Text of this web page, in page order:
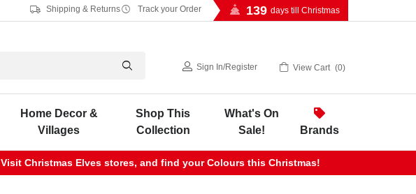
Shipping & Returns Track your Order 139 days till Christmas
Sign In/Register View Cart 0
Home Decor &
Villages
Shop This
Collection
What's On
Sale!
Brands
Visit Christmas Elves stores, and find your Colours this Christmas!